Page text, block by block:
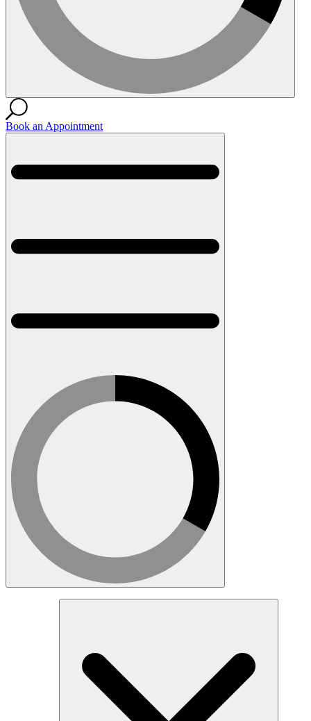
Book an Appointment